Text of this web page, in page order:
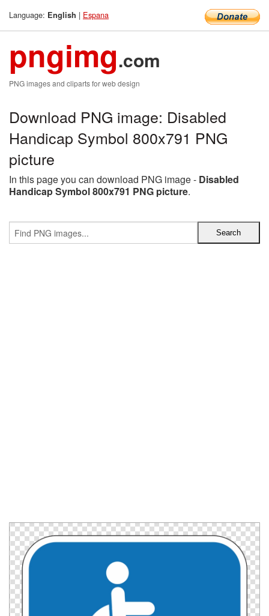
Language: English | Espana
pngimg.com
PNG images and cliparts for web design
Download PNG image: Disabled
Handicap Symbol 800x791 PNG
picture
In this page you can download PNG image - Disabled
Handicap Symbol 800x791 PNG picture.